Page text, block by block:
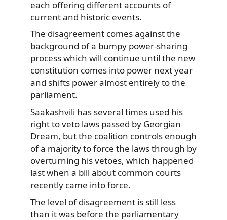
each offering different accounts of
current and historic events.
The disagreement comes against the
background of a bumpy power-sharing
process which will continue until the new
constitution comes into power next year
and shifts power almost entirely to the
parliament.
Saakashvili has several times used his
right to veto laws passed by Georgian
Dream, but the coalition controls enough
of a majority to force the laws through by
overturning his vetoes, which happened
last when a bill about common courts
recently came into force.
The level of disagreement is still less
than it was before the parliamentary